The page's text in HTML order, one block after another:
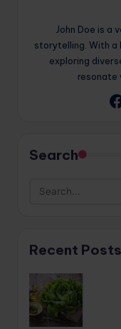
John Doe is
storytelling. With a
exploring
resonate
Search
Recent Posts